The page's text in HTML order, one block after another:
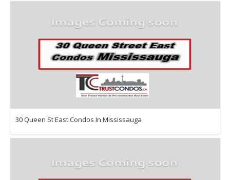
30 Queen St East Condos In Mississauga